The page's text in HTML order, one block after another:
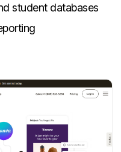
student databases